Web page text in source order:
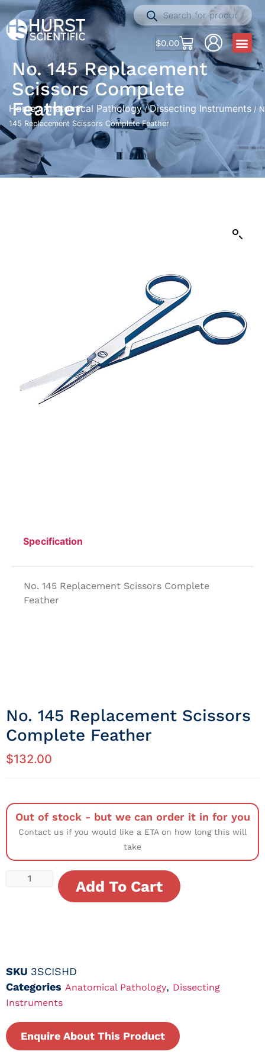
$0.00
No. 145 Replacement
Scissors Complete
Feather
Home/Anatomical Pathology/Dissecting Instruments /
145 Replacement Scissors Complete Feather
Specification
No. 145 Replacement Scissors Complete
Feather
No. 145 Replacement Scissors
Complete Feather
$132.00
Out of stock - but we can order it in for you
Contact us if you would like a ETA on how long this will
take
Add To Cart
SKU 3SCISHD
Categories Anatomical Pathology, Dissecting
Instruments
Enquire About This Product